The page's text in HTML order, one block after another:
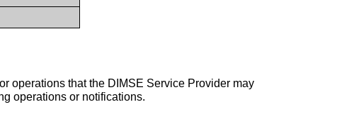
operations that the DIMSE Service Provider may
operations or notifications.